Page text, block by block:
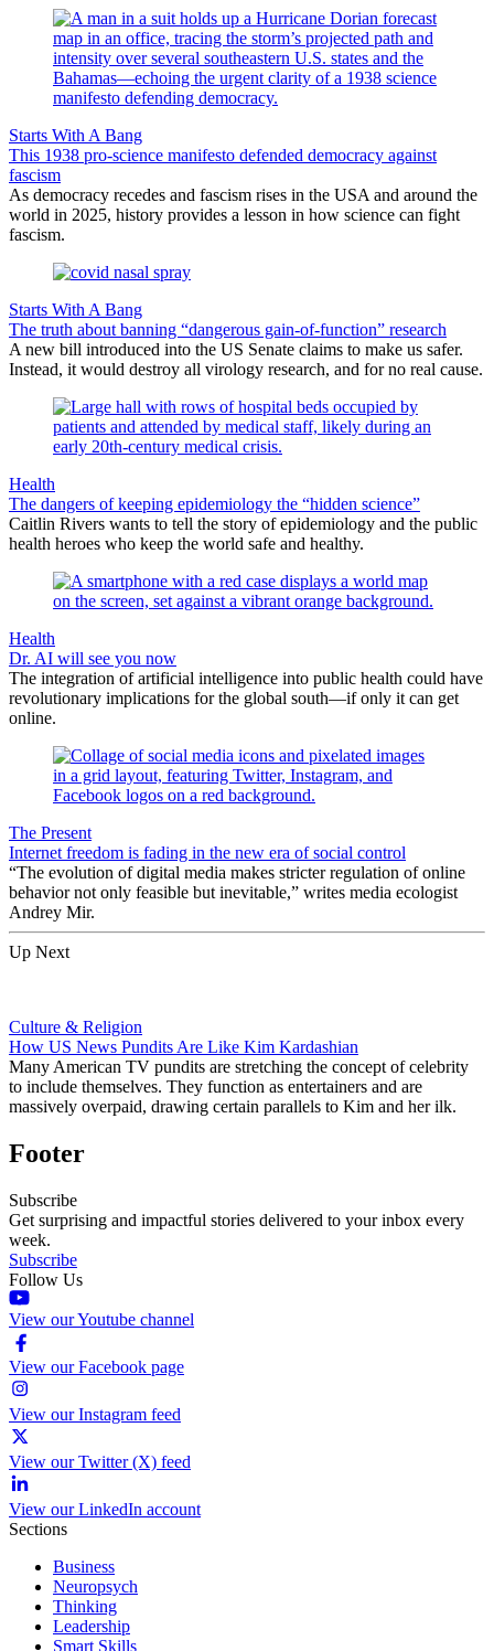
Starts With A Bang
This 1938 pro-science manifesto defended democracy against
fascism
As democracy recedes and fascism rises in the USA and around the
world in 2025, history provides a lesson in how science can fight
fascism.
Starts With A Bang
The truth about banning “dangerous gain-of-function” research
A new bill introduced into the US Senate claims to make us safer.
Instead, it would destroy all virology research, and for no real cause.
Health
The dangers of keeping epidemiology the “hidden science”
Caitlin Rivers wants to tell the story of epidemiology and the public
health heroes who keep the world safe and healthy.
Health
Dr. AI will see you now
The integration of artificial intelligence into public health could have
revolutionary implications for the global south—if only it can get
online.
The Present
Internet freedom is fading in the new era of social control
“The evolution of digital media makes stricter regulation of online
behavior not only feasible but inevitable,” writes media ecologist
Andrey Mir.
Up Next
Culture & Religion
How US News Pundits Are Like Kim Kardashian
Many American TV pundits are stretching the concept of celebrity
to include themselves. They function as entertainers and are
massively overpaid, drawing certain parallels to Kim and her ilk.
Footer
Subscribe
Get surprising and impactful stories delivered to your inbox every
week.
Subscribe
Follow Us
View our Youtube channel
View our Facebook page
View our Instagram feed
View our Twitter (X) feed
View our LinkedIn account
Sections
Business
Neuropsych
Thinking
Leadership
Smart Skills